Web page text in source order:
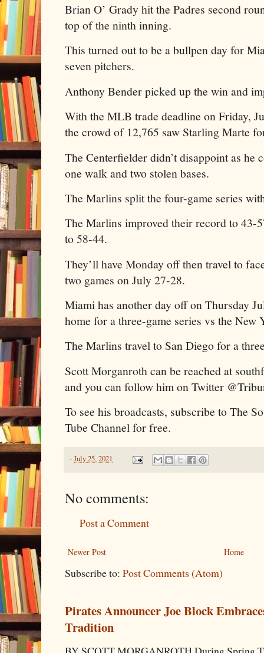
Brian O’ Grady hit the Padres second
top of the ninth inning.
This turned out to be a bullpen day for
seven pitchers.
Anthony Bender picked up the win and
With the MLB trade deadline on Friday,
the crowd of 12,765 saw Starling Marte
The Centerfielder didn’t disappoint as he
one walk and two stolen bases.
The Marlins split the four-game series
The Marlins improved their record to 43-
to 58-44.
They’ll have Monday off then travel to
two games on July 27-28.
Miami has another day off on Thursday
home for a three-game series vs the New
The Marlins travel to San Diego for a
Scott Morganroth can be reached at
and you can follow him on Twitter
To see his broadcasts, subscribe to The
Tube Channel for free.
-July 25, 2021
No comments:
Post a Comment
Newer Post Home
Subscribe to: Post Comments (Atom)
Pirates Announcer Joe Block
Tradition